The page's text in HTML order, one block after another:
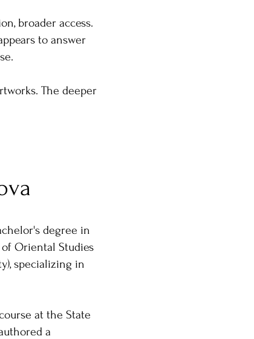
broader access.
to answer
The deeper
degree in
Oriental Studies
specializing in
at the State
a